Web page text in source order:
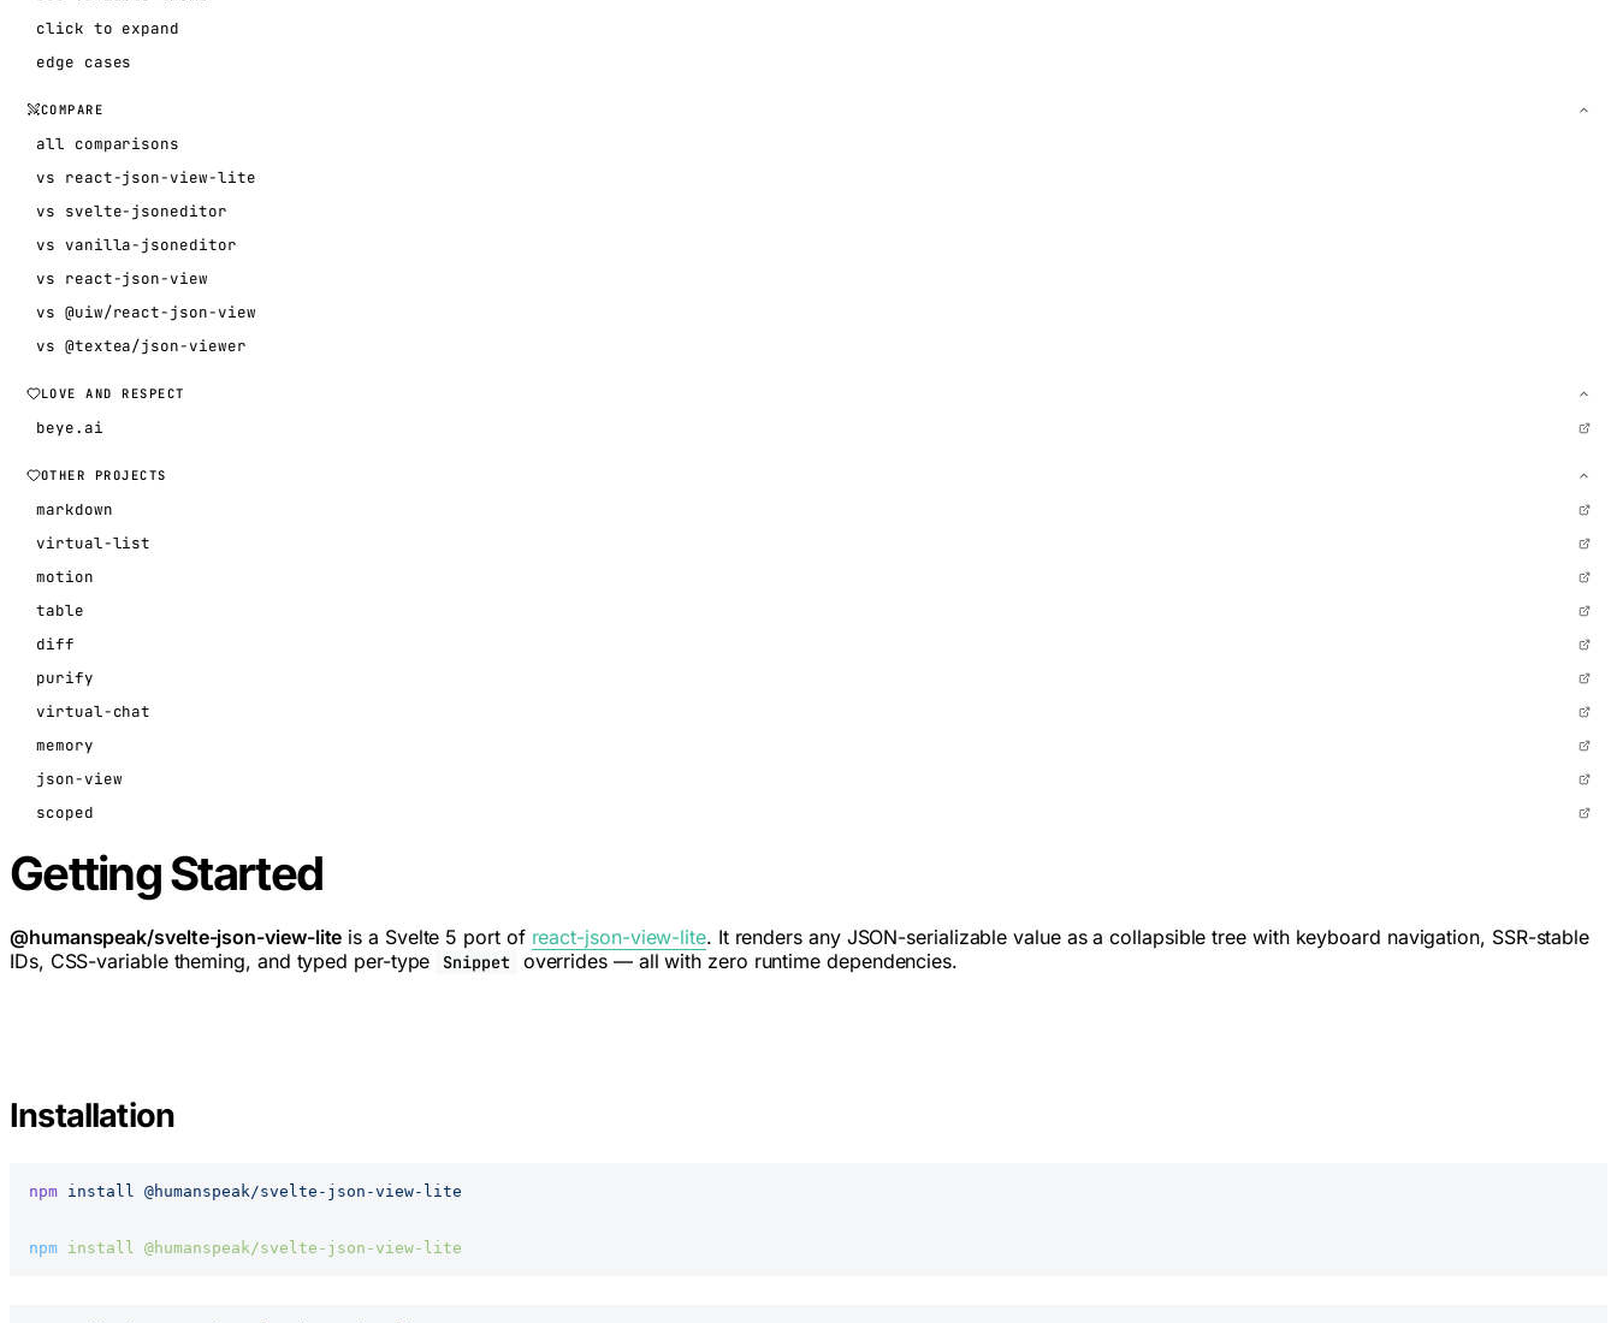
click to expand
edge cases
COMPARE
all comparisons
vs react-json-view-lite
vs svelte-jsoneditor
vs vanilla-jsoneditor
vs react-json-view
vs @uiw/react-json-view
vs @textea/json-viewer
LOVE AND RESPECT
beye.ai
OTHER PROJECTS
markdown
virtual-list
motion
table
diff
purify
virtual-chat
memory
json-view
scoped
Getting Started
@humanspeak/svelte-json-view-lite is a Svelte 5 port of react-json-view-lite. It renders any JSON-serializable value as a collapsible tree with keyboard navigation, SSR-stable
IDs, CSS-variable theming, and typed per-type
Snippet overrides — all with zero runtime dependencies.
Installation
npm install @humanspeak/svelte-json-view-lite
npm install @humanspeak/svelte-json-view-lite